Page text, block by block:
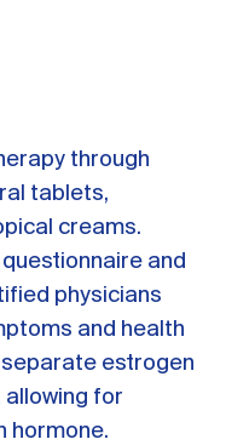
through
tablets,
creams.
and
physicians
and health
estrogen
for
hormone.